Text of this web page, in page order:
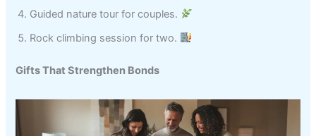
Guided nature tour for couples.
Rock climbing session for two.
Gifts That Strengthen Bonds